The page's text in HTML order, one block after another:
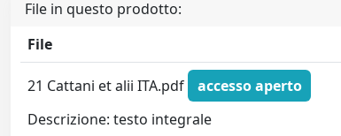
File in questo prodotto:
File
21 Cattani et alii ITA.pdf
accesso aperto
Descrizione: testo integrale